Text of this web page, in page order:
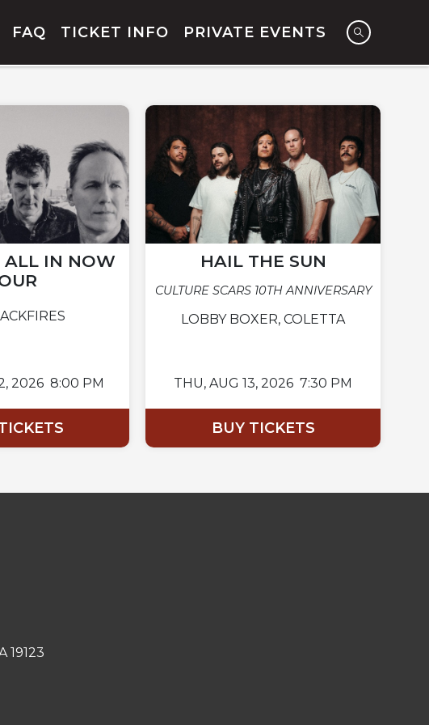
FAQ TICKET INFO PRIVATE EVENTS
ALL IN NOW
2026 8:00 PM
HAIL THE SUN
CULTURE SCARS 10TH ANNIVERSARY
LOBBY BOXER, COLETTA
THU, AUG 13, 2026 7:30 PM
BUY TICKETS
19123